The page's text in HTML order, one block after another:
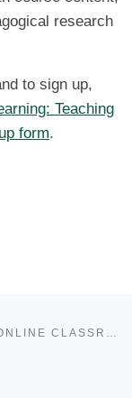
research
to sign up,
Teaching
form.
STUDENT COLLABORATION IN THE ONLINE CLASSROOM